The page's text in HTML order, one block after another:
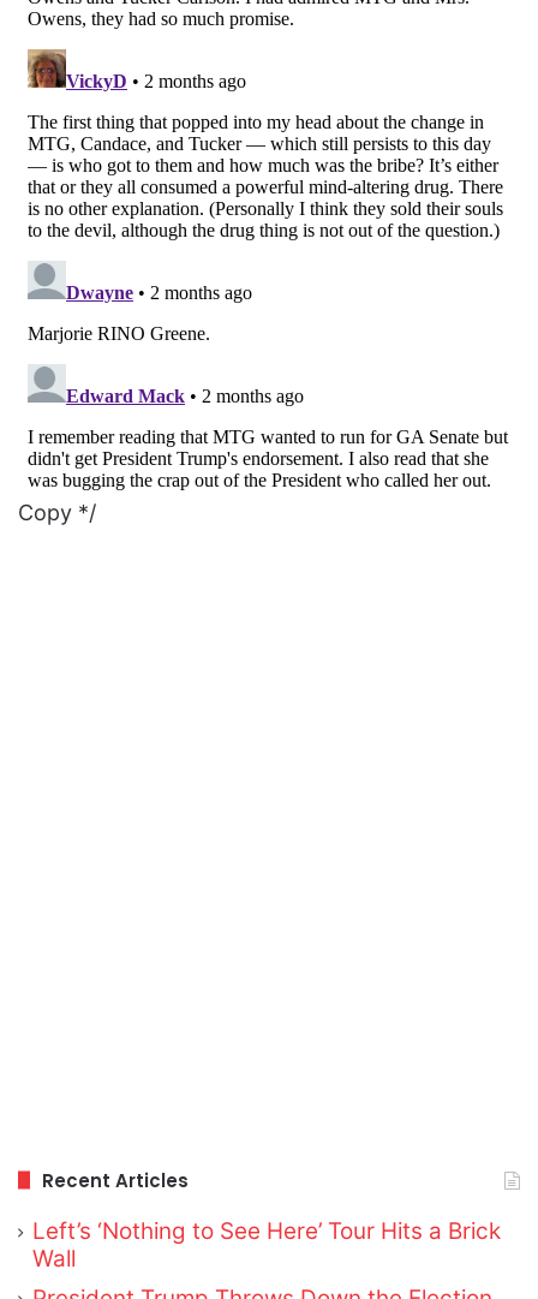
Copy */
Recent Articles
Left’s ‘Nothing to See Here’ Tour Hits a Brick
Wall